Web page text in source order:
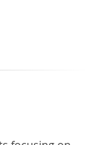
studies and